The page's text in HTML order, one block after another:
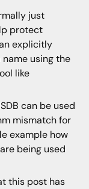
just
protect
explicitly
using the
like
can be used
mismatch for
example how
being used
this post has